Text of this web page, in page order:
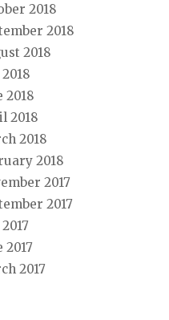
2018
2018
2018
2018
2018
2018
2018
2017
2017
2017
2017